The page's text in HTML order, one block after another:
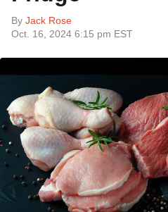
By Jack Rose
Oct. 16, 2024 6:15 pm EST